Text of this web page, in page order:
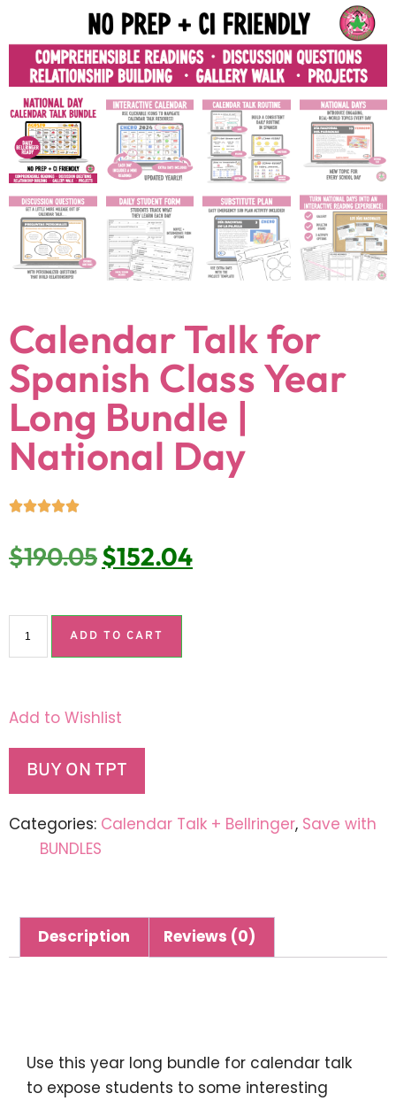
Calendar Talk for
Spanish Class Year
Long Bundle |
National Day
$190.05$152.04
ADD TO CART
Add to Wishlist
BUY ON TPT
Categories: Calendar Talk + Bellringer, Save with
BUNDLES
Description Reviews (0)
Use this year long bundle for calendar talk
to expose students to some interesting